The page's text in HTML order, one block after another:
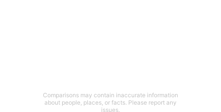
Comparisons may contain inaccurate information
about people, places, or facts. Please report any
issues.